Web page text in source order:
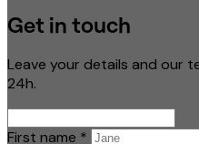
Get in touch
Leave your details and our
24h.
First name *